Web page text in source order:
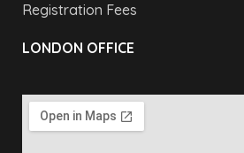
Registration Fees
LONDON OFFICE